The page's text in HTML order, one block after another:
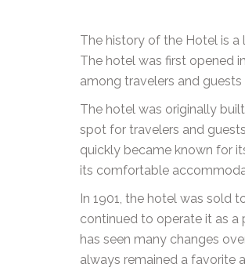
The history of the Hotel is a
The hotel was first opened
among travelers and guests
The hotel was originally
spot for travelers and
quickly became known for
its comfortable
In 1901, the hotel was sold
continued to operate it as a
has seen many changes
always remained a favorite